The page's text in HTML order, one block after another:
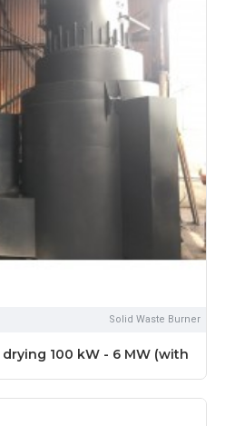
Solid Waste Burner
100 kW - 6 MW (with